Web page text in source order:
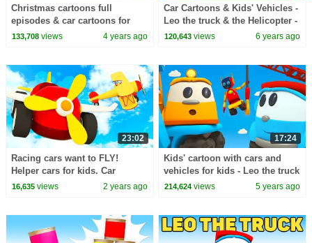
Christmas cartoons full
episodes & car cartoons for
kids - Leo the Truck &
133,708views 4 years ago
Car Cartoons & Kids' Vehicles -
Leo the truck & the Helicopter -
Cars and Trucks for Kids
120,643 views 6 years ago
23:02
Racing cars want to FLY!
Helper cars for kids. Car
cartoons for kids. Full
16,635views 2 years ago
17:24
Kids' cartoon with cars and
vehicles for kids - Leo the truck
and big trucks for kids
214,624 views 5 years ago